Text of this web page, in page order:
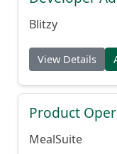
Blitzy
View Details
Product
MealSuite